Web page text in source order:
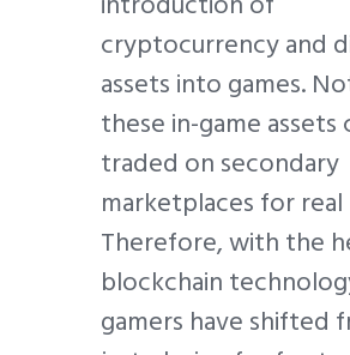
cryptocurrency and
assets into games.
these in-game assets
traded on secondary
marketplaces for
Therefore, with the
blockchain
gamers have shifted